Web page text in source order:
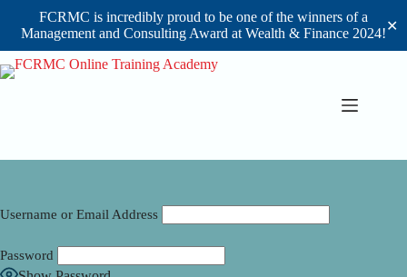
FCRMC is incredibly proud to be one of the winners of a
Management and Consulting Award at Wealth & Finance 2024!✕
Skip
to
Username or Email Address
Password